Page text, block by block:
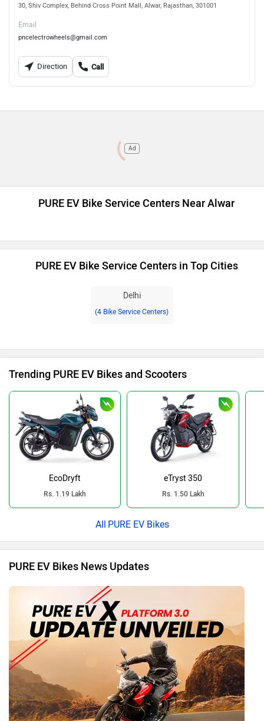
30, Shiv Complex, Behind Cross Point Mall, Alwar, Rajasthan, 301001
Email
pncelectrowheels@gmail.com
Direction Call
Ad
PURE EV Bike Service Centers Near Alwar
PURE EV Bike Service Centers in Top Cities
Delhi
(4 Bike Service Centers)
Trending PURE EV Bikes and Scooters
EcoDryft
Rs. 1.19 Lakh
eTryst 350
Rs. 1.50 Lakh
PURE EV Bikes
PURE EV Bikes News Updates